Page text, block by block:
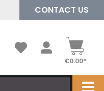
CONTACT US
€0.00*